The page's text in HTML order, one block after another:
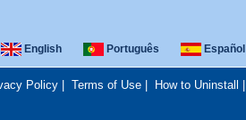
English Português Español
Policy| Terms of Use| How to Uninstall